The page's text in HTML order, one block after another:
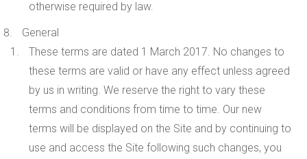
otherwise required by law.
General
These terms are dated 1 March 2017. No changes to
these terms are valid or have any effect unless agreed
by us in writing. We reserve the right to vary these
terms and conditions from time to time. Our new
terms will be displayed on the Site and by continuing to
use and access the Site following such changes, you